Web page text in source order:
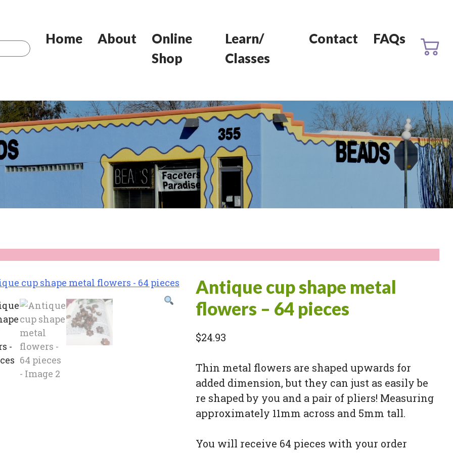
Home About
Online
Shop
Learn/
Classes
Contact FAQs
Antique cup shape metal
flowers – 64 pieces
$24.93
Thin metal flowers are shaped upwards for
added dimension, but they can just as easily be
re shaped by you and a pair of pliers! Measuring
approximately 11mm across and 5mm tall.
You will receive 64 pieces with your order